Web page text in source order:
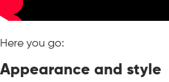
Here you go:
Appearance and style